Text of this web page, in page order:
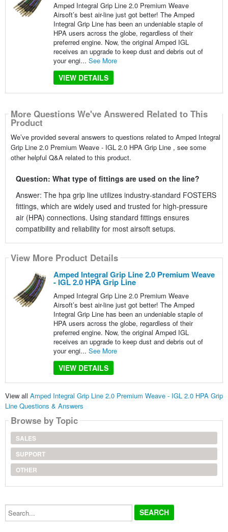
Amped Integral Grip Line 2.0 Premium Weave
Airsoft’s best air-line just got better! The Amped
Integral Grip Line has been an undeniable staple of
HPA users across the globe, regardless of their
preferred engine. Now, the original Amped IGL
receives an upgrade to keep dust and debris out of
your engi... See More
VIEW DETAILS
More Questions We've Answered Related to This
Product
We’ve provided several answers to questions related to Amped Integral
Grip Line 2.0 Premium Weave - IGL 2.0 HPA Grip Line , see some
other helpful Q&A related to this product.
Question: What type of fittings are used on the line?
Answer: The hpa grip line utilizes industry-standard FOSTERS
fittings, which are widely used and trusted for high-pressure
air (HPA) connections. Using standard fittings ensures
compatibility and reliability for most airsoft setups.
View More Product Details
Amped Integral Grip Line 2.0 Premium Weave
- IGL 2.0 HPA Grip Line
Amped Integral Grip Line 2.0 Premium Weave
Airsoft’s best air-line just got better! The Amped
Integral Grip Line has been an undeniable staple of
HPA users across the globe, regardless of their
preferred engine. Now, the original Amped IGL
receives an upgrade to keep dust and debris out of
your engi... See More
VIEW DETAILS
View all Amped Integral Grip Line 2.0 Premium Weave - IGL 2.0 HPA Grip
Line Questions & Answers
Browse by Topic
SALES
SUPPORT
OTHER
Search...